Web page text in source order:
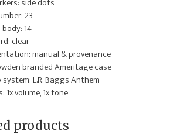
23
14
clear
manual & provenance
branded Ameritage case
system:L.R. Baggs Anthem
1x volume, 1x tone
products